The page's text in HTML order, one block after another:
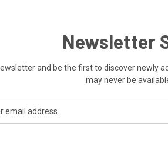
Newsletter
and be the first to discover
may never be